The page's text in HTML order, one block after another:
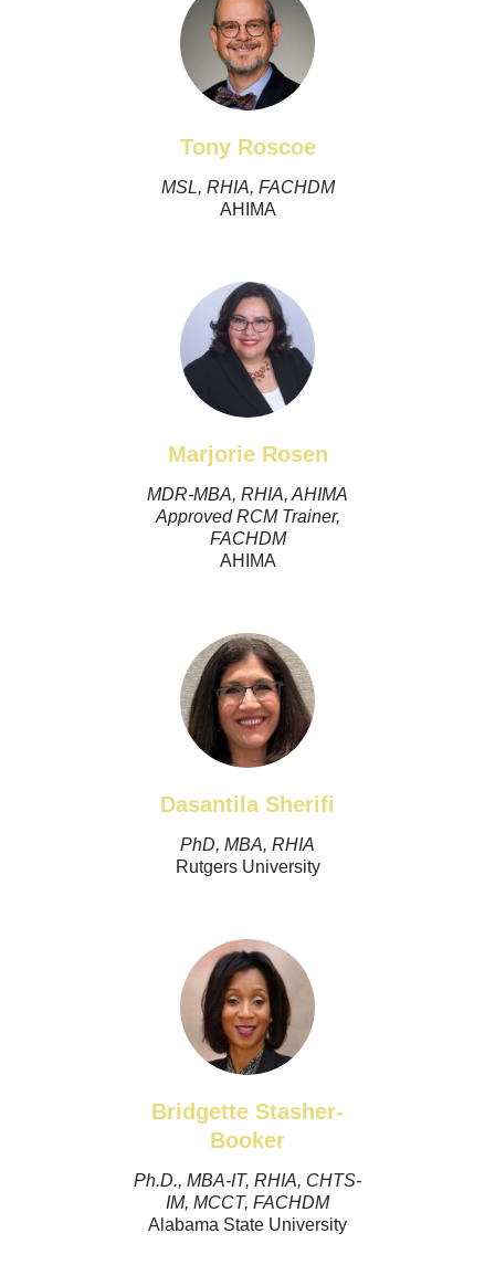
Tony Roscoe
MSL, RHIA, FACHDM
AHIMA
Marjorie Rosen
MDR-MBA, RHIA, AHIMA
Approved RCM Trainer,
FACHDM
AHIMA
Dasantila Sherifi
PhD, MBA, RHIA
Rutgers University
Bridgette Stasher-
Booker
Ph.D., MBA-IT, RHIA, CHTS-
IM, MCCT, FACHDM
Alabama State University